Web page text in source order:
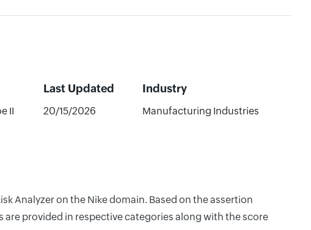
Last Updated Industry
II 20/15/2026 Manufacturing Industries
Analyzer on the Nike domain. Based on the assertion
provided in respective categories along with the score